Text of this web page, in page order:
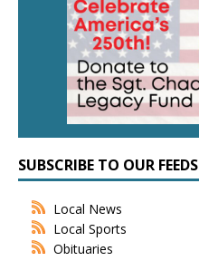
SUBSCRIBE TO OUR FEEDS
Local News
Local Sports
Obituaries